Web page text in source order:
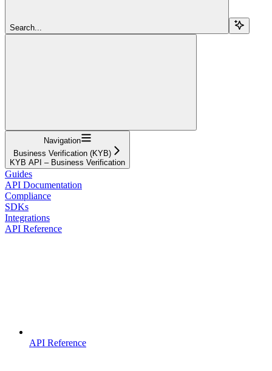
Search...
Navigation
Business Verification (KYB)
KYB API – Business Verification
Guides
API Documentation
Compliance
SDKs
Integrations
API Reference
API Reference